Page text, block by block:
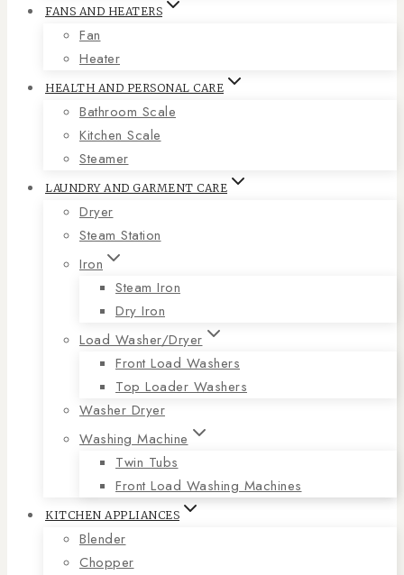
FANS AND HEATERS
Fan
Heater
HEALTH AND PERSONAL CARE
Bathroom Scale
Kitchen Scale
Steamer
LAUNDRY AND GARMENT CARE
Dryer
Steam Station
Iron
Steam Iron
Dry Iron
Load Washer/Dryer
Front Load Washers
Top Loader Washers
Washer Dryer
Washing Machine
Twin Tubs
Front Load Washing Machines
KITCHEN APPLIANCES
Blender
Chopper